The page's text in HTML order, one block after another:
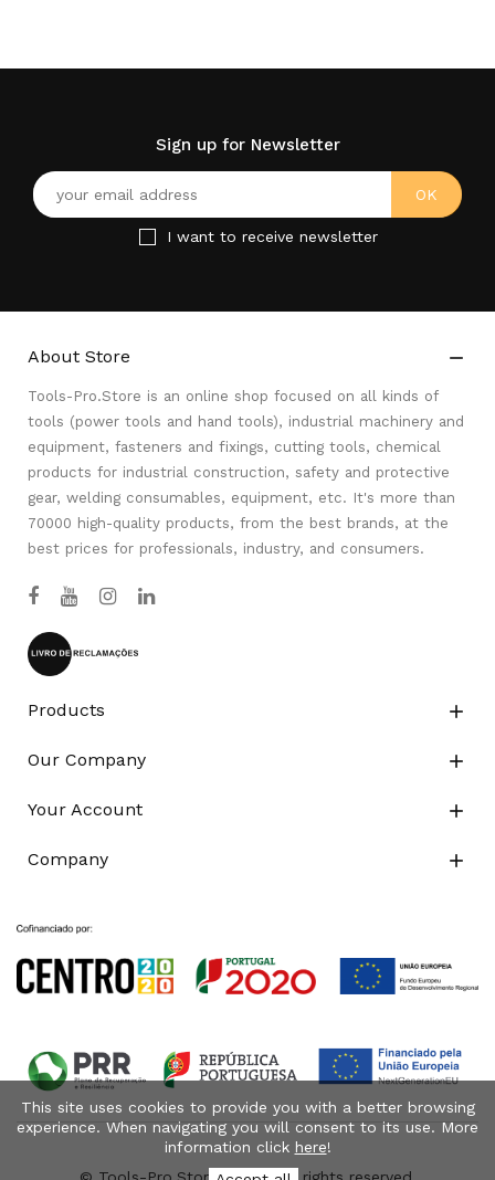
Sign up for Newsletter
I want to receive newsletter
About Store 
Tools-Pro.Store is an online shop focused on all kinds of
tools (power tools and hand tools), industrial machinery and
equipment, fasteners and fixings, cutting tools, chemical
products for industrial construction, safety and protective
gear, welding consumables, equipment, etc. It's more than
70000 high-quality products, from the best brands, at the
best prices for professionals, industry, and consumers.
Products 
Our Company 
Your Account 
Company 
This site uses cookies to provide you with a better browsing
experience. When navigating you will consent to its use. More
information click here!